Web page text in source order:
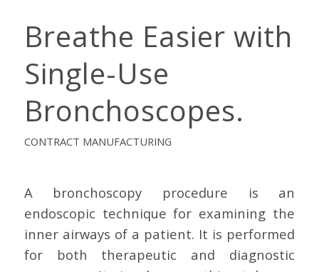
Breathe Easier with
Single-Use
Bronchoscopes.
CONTRACT MANUFACTURING
A bronchoscopy procedure is an
endoscopic technique for examining the
inner airways of a patient. It is performed
for both therapeutic and diagnostic